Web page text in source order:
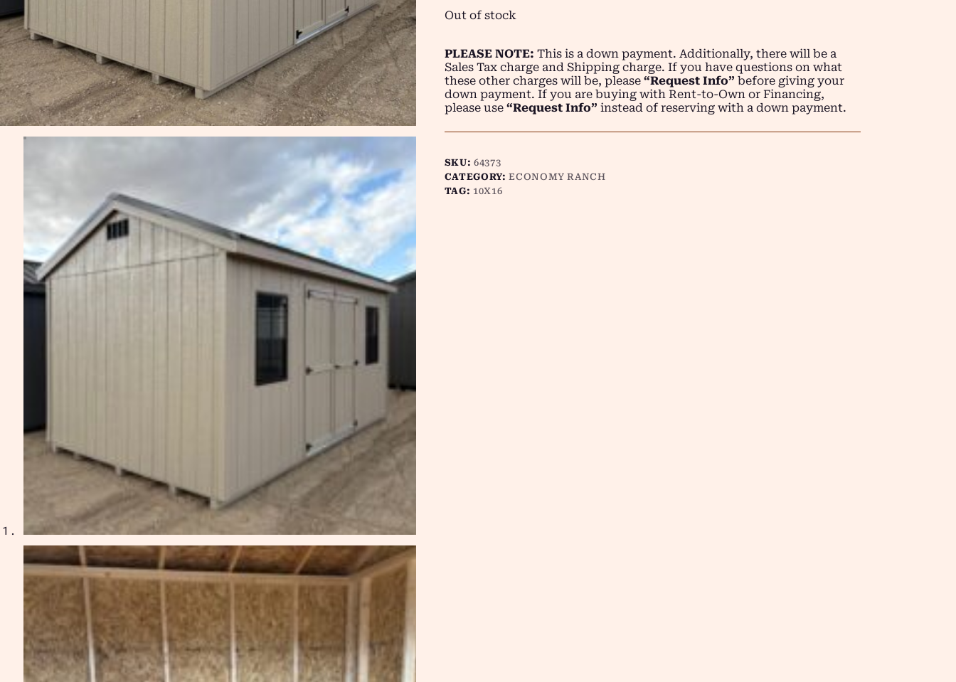
Out of stock
PLEASE NOTE: This is a down payment. Additionally, there will be a
Sales Tax charge and Shipping charge. If you have questions on what
these other charges will be, please “Request Info” before giving your
down payment. If you are buying with Rent-to-Own or Financing,
please use “Request Info” instead of reserving with a down payment.
SKU:64373
CATEGORY:ECONOMY RANCH
TAG: 10X16